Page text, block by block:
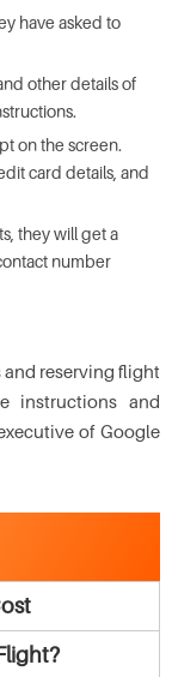
have asked to
other details of
on the screen.
card details, and
they will get a
number
reserving flight
instructions and
of Google